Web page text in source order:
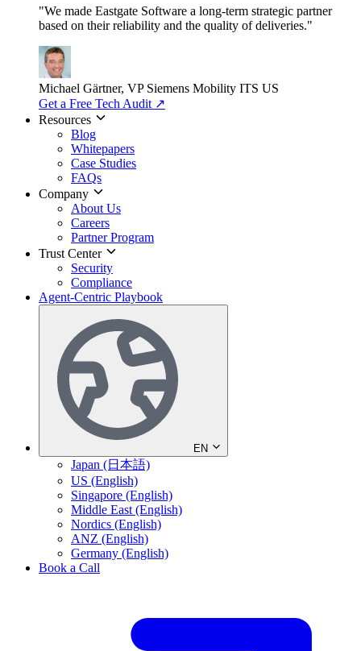
"We made Eastgate Software a long-term strategic partner
based on their reliability and the quality of deliveries."
Michael Gärtner, VP Siemens Mobility ITS US
Get a Free Tech Audit ↗
Resources
Blog
Whitepapers
Case Studies
FAQs
Company
About Us
Careers
Partner Program
Trust Center
Security
Compliance
Agent-Centric Playbook
EN
Japan (日本語)
US (English)
Singapore (English)
Middle East (English)
Nordics (English)
ANZ (English)
Germany (English)
Book a Call